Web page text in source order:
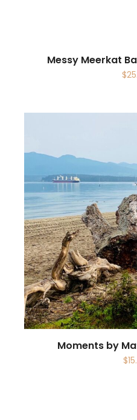
Messy Meerkat
$
Moments by
$